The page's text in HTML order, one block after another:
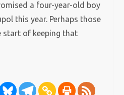
a four-year-old boy
this year. Perhaps those
start of keeping that